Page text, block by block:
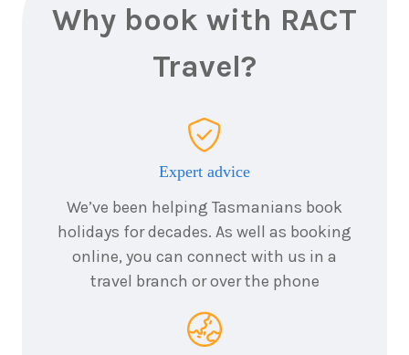
Why book with RACT
Travel?
Expert advice
We’ve been helping Tasmanians book
holidays for decades. As well as booking
online, you can connect with us in a
travel branch or over the phone